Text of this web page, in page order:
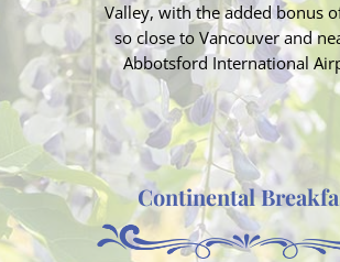
Valley, with the added bonus
so close to Vancouver and
Abbotsford International
Continental